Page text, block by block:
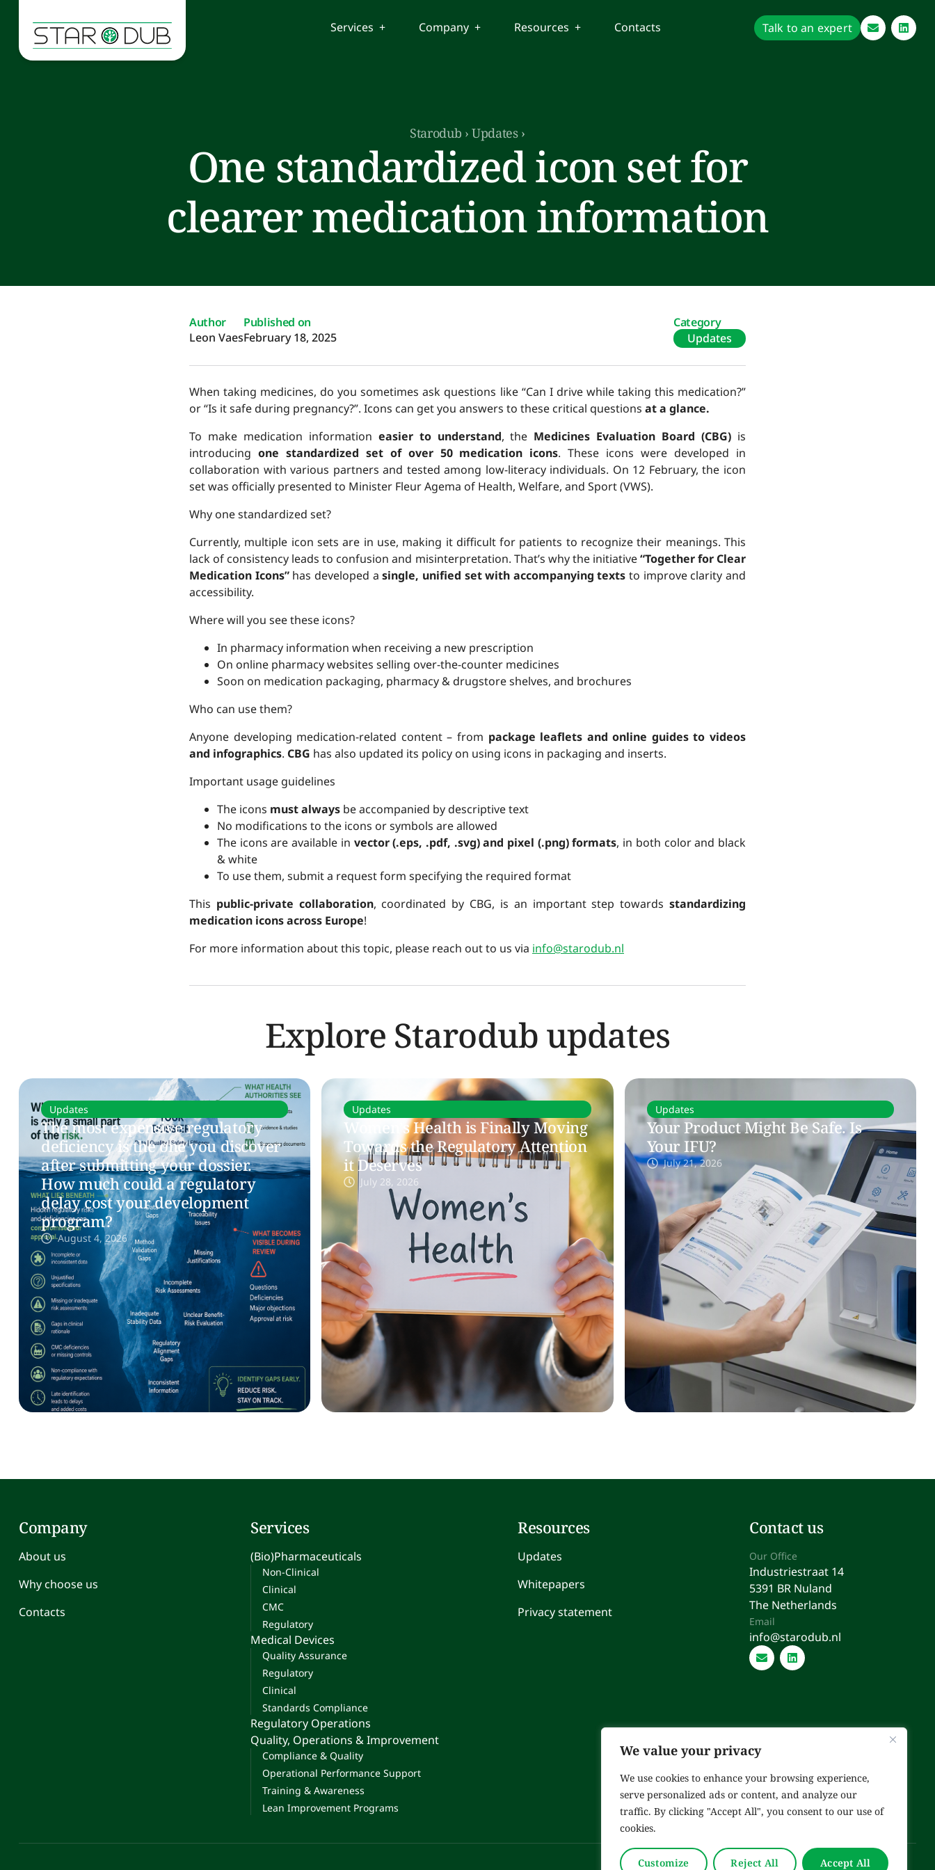
We value your privacy
We use cookies to enhance your browsing experience,
serve personalized ads or content, and analyze our
traffic. By clicking "Accept All", you consent to our use of
cookies.
Customize Reject All Accept All
Services + Company + Resources + Contacts Talk to an expert
Starodub ›Updates›
One standardized icon set for
clearer medication information
Author
Leon Vaes
Published on
February 18, 2025
Category
Updates
When taking medicines, do you sometimes ask questions like “Can I drive while taking this medication?”
or “Is it safe during pregnancy?”. Icons can get you answers to these critical questions at a glance.
To make medication information easier to understand, the Medicines Evaluation Board (CBG) is
introducing one standardized set of over 50 medication icons. These icons were developed in
collaboration with various partners and tested among low-literacy individuals. On 12 February, the icon
set was officially presented to Minister Fleur Agema of Health, Welfare, and Sport (VWS).
Why one standardized set?
Currently, multiple icon sets are in use, making it difficult for patients to recognize their meanings. This
lack of consistency leads to confusion and misinterpretation. That’s why the initiative“Together for Clear
Medication Icons”has developed asingle, unified set with accompanying texts to improve clarity and
accessibility.
Where will you see these icons?
In pharmacy information when receiving a new prescription
On online pharmacy websites selling over-the-counter medicines
Soon on medication packaging, pharmacy & drugstore shelves, and brochures
Who can use them?
Anyone developing medication-related content – from package leaflets and online guides to videos
and infographics. CBG has also updated its policy on using icons in packaging and inserts.
Important usage guidelines
The icons must always be accompanied by descriptive text
No modifications to the icons or symbols are allowed
The icons are available in vector (.eps, .pdf, .svg) and pixel (.png) formats, in both color and black
& white
To use them, submit a request form specifying the required format
This public-private collaboration, coordinated by CBG, is an important step towardsstandardizing
medication icons across Europe!
For more information about this topic, please reach out to us via info@starodub.nl
Explore Starodub updates
Updates
The most expensive regulatory
deficiency is the one you discover
after submitting your dossier.
How much could a regulatory
delay cost your development
program?
August 4, 2026
Updates
Women’s Health is Finally Moving
Towards the Regulatory Attention
it Deserves
July 28, 2026
Updates
Your Product Might Be Safe. Is
Your IFU?
July 21, 2026
Company
About us
Why choose us
Contacts
Services
(Bio)Pharmaceuticals
Non-Clinical
Clinical
CMC
Regulatory
Medical Devices
Quality Assurance
Regulatory
Clinical
Standards Compliance
Regulatory Operations
Quality, Operations & Improvement
Compliance & Quality
Operational Performance Support
Training & Awareness
Lean Improvement Programs
Resources
Updates
Whitepapers
Privacy statement
Contact us
Our Office
Industriestraat 14
5391 BR Nuland
The Netherlands
Email
info@starodub.nl